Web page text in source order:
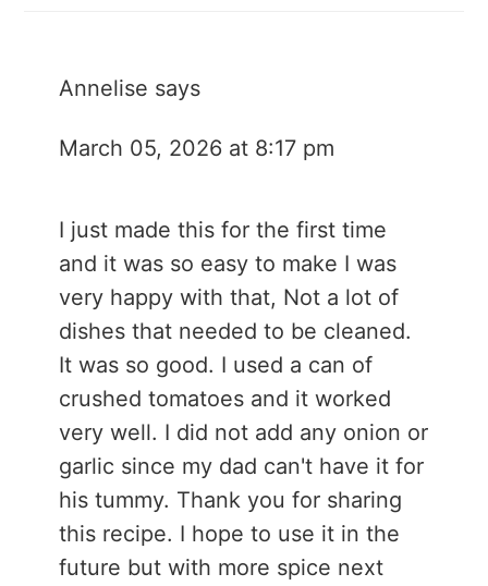
Annelise says
March 05, 2026 at 8:17 pm
I just made this for the first time
and it was so easy to make I was
very happy with that, Not a lot of
dishes that needed to be cleaned.
It was so good. I used a can of
crushed tomatoes and it worked
very well. I did not add any onion or
garlic since my dad can't have it for
his tummy. Thank you for sharing
this recipe. I hope to use it in the
future but with more spice next